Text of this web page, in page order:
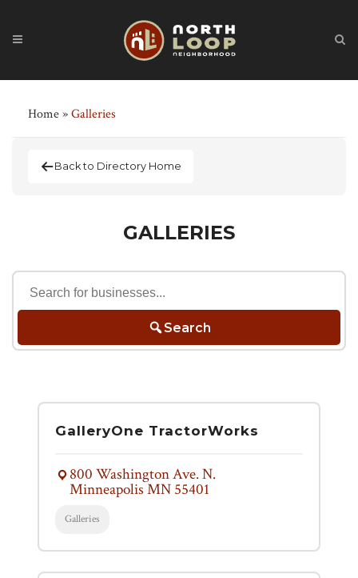
Home»Galleries
Back to Directory Home
GALLERIES
Search
GalleryOne TractorWorks
800 Washington Ave. N.
Minneapolis MN 55401
Galleries